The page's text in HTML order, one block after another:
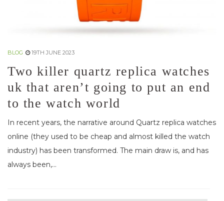
BLOG 19TH JUNE 2023
Two killer quartz replica watches
uk that aren’t going to put an end
to the watch world
In recent years, the narrative around Quartz replica watches
online (they used to be cheap and almost killed the watch
industry) has been transformed. The main draw is, and has
always been,...